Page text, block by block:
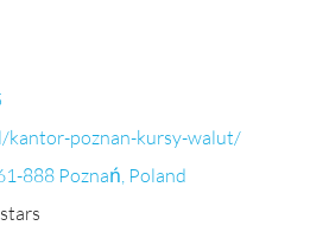
kantor-poznan-kursy-walut/
888 Poznań, Poland